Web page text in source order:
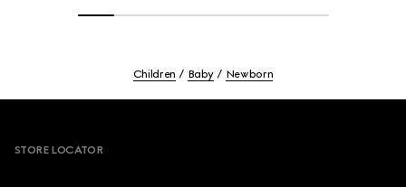
Children Baby Newborn
STORE LOCATOR